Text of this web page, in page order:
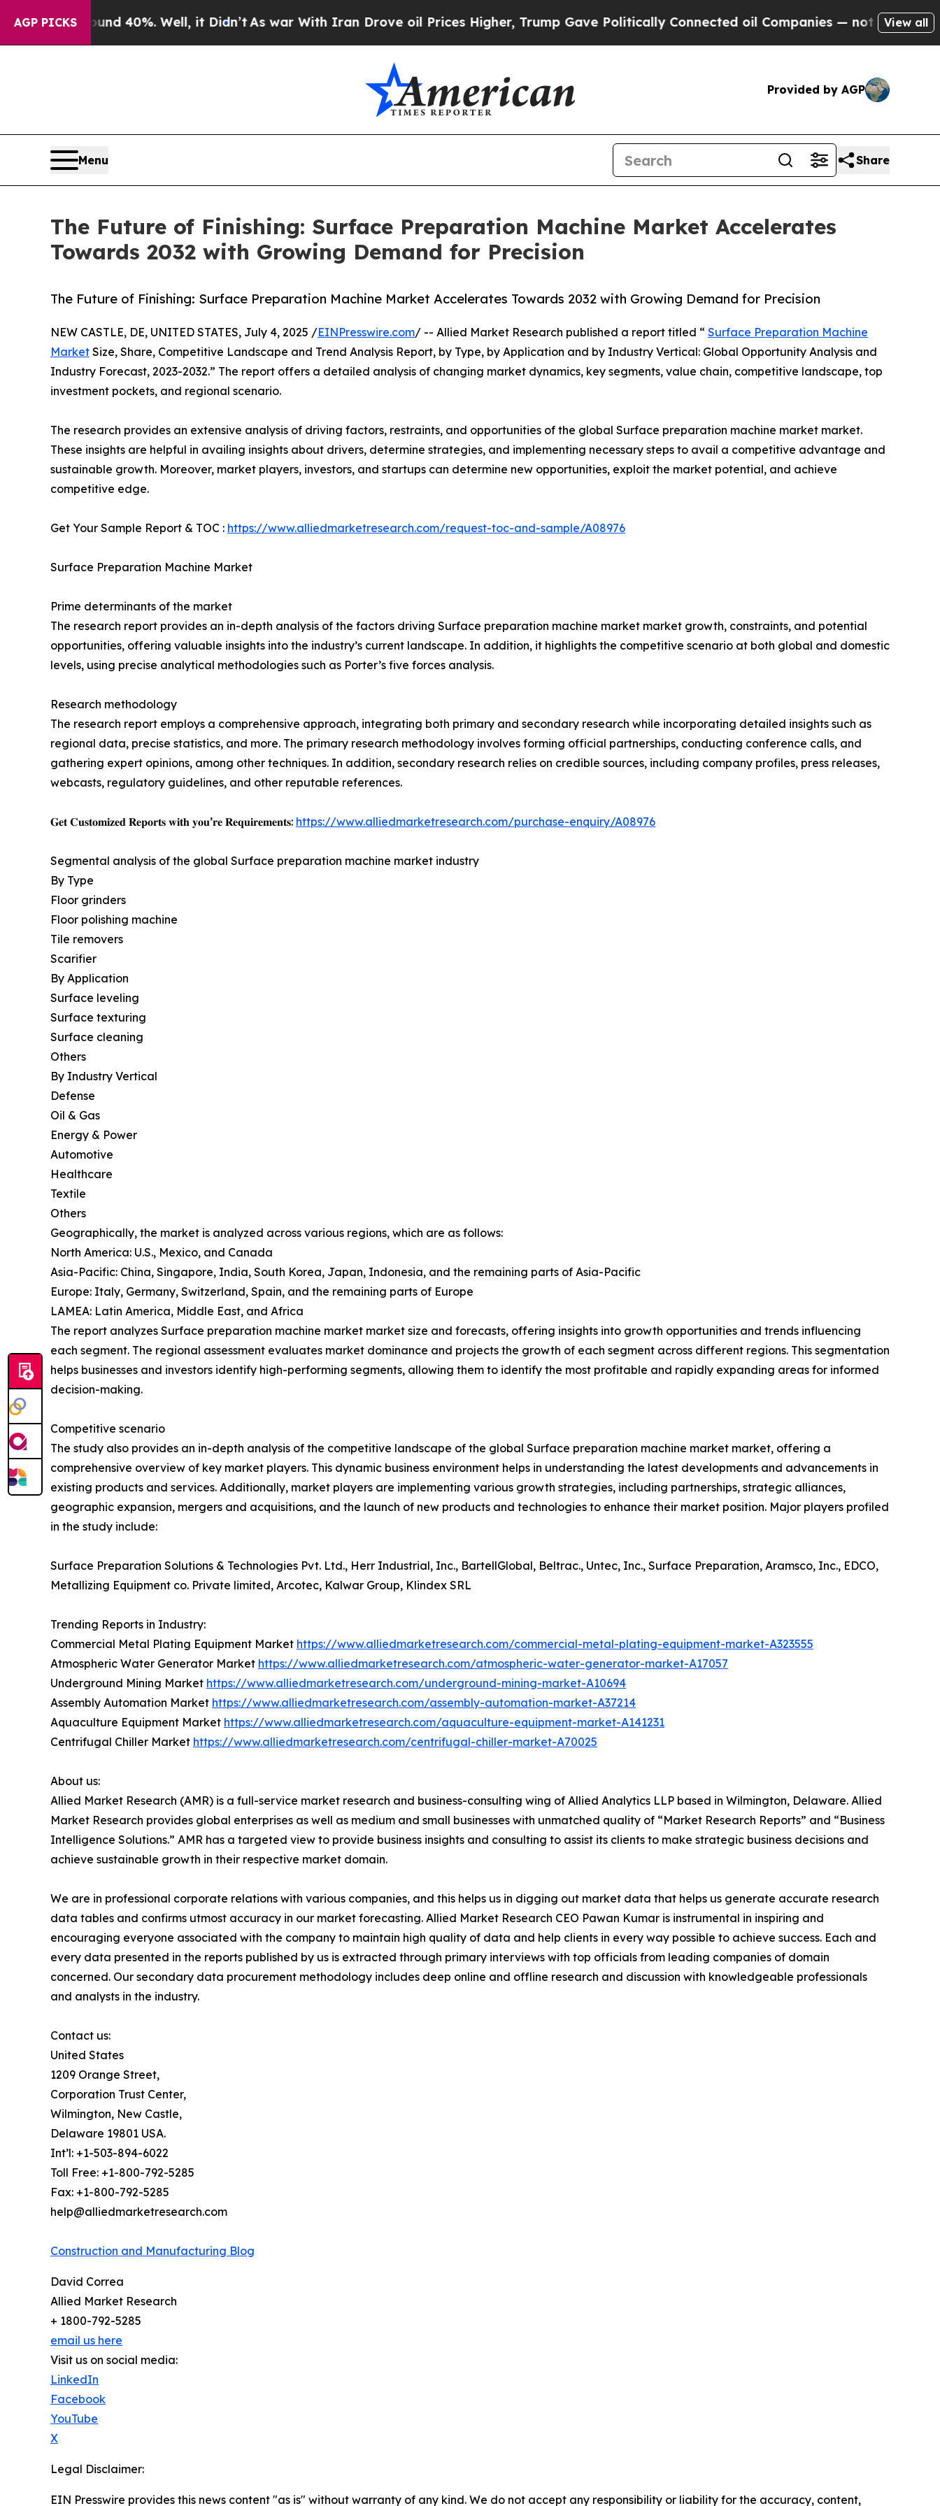
AGP PICKS
40%. Well, it Didn’t As war With Iran Drove oil Prices Higher, Trump Gave Politically Connected oil Companies — not Taxpayers — theView all
Provided by AGP
Menu Share
The Future of Finishing: Surface Preparation Machine Market Accelerates
Towards 2032 with Growing Demand for Precision
The Future of Finishing: Surface Preparation Machine Market Accelerates Towards 2032 with Growing Demand for Precision
NEW CASTLE, DE, UNITED STATES, July 4, 2025 /EINPresswire.com/ -- Allied Market Research published a report titled “ Surface Preparation Machine
Market Size, Share, Competitive Landscape and Trend Analysis Report, by Type, by Application and by Industry Vertical: Global Opportunity Analysis and
Industry Forecast, 2023-2032.” The report offers a detailed analysis of changing market dynamics, key segments, value chain, competitive landscape, top
investment pockets, and regional scenario.
The research provides an extensive analysis of driving factors, restraints, and opportunities of the global Surface preparation machine market market.
These insights are helpful in availing insights about drivers, determine strategies, and implementing necessary steps to avail a competitive advantage and
sustainable growth. Moreover, market players, investors, and startups can determine new opportunities, exploit the market potential, and achieve
competitive edge.
Get Your Sample Report & TOC : https://www.alliedmarketresearch.com/request-toc-and-sample/A08976
Surface Preparation Machine Market
Prime determinants of the market
The research report provides an in-depth analysis of the factors driving Surface preparation machine market market growth, constraints, and potential
opportunities, offering valuable insights into the industry’s current landscape. In addition, it highlights the competitive scenario at both global and domestic
levels, using precise analytical methodologies such as Porter’s five forces analysis.
Research methodology
The research report employs a comprehensive approach, integrating both primary and secondary research while incorporating detailed insights such as
regional data, precise statistics, and more. The primary research methodology involves forming official partnerships, conducting conference calls, and
gathering expert opinions, among other techniques. In addition, secondary research relies on credible sources, including company profiles, press releases,
webcasts, regulatory guidelines, and other reputable references.
𝐆𝐞𝐭 𝐂𝐮𝐬𝐭𝐨𝐦𝐢𝐳𝐞𝐝 𝐑𝐞𝐩𝐨𝐫𝐭𝐬 𝐰𝐢𝐭𝐡 𝐲𝐨𝐮’𝐫𝐞 𝐑𝐞𝐪𝐮𝐢𝐫𝐞𝐦𝐞𝐧𝐭𝐬: https://www.alliedmarketresearch.com/purchase-enquiry/A08976
Segmental analysis of the global Surface preparation machine market industry
By Type
Floor grinders
Floor polishing machine
Tile removers
Scarifier
By Application
Surface leveling
Surface texturing
Surface cleaning
Others
By Industry Vertical
Defense
Oil & Gas
Energy & Power
Automotive
Healthcare
Textile
Others
Geographically, the market is analyzed across various regions, which are as follows:
North America: U.S., Mexico, and Canada
Asia-Pacific: China, Singapore, India, South Korea, Japan, Indonesia, and the remaining parts of Asia-Pacific
Europe: Italy, Germany, Switzerland, Spain, and the remaining parts of Europe
LAMEA: Latin America, Middle East, and Africa
The report analyzes Surface preparation machine market market size and forecasts, offering insights into growth opportunities and trends influencing
each segment. The regional assessment evaluates market dominance and projects the growth of each segment across different regions. This segmentation
helps businesses and investors identify high-performing segments, allowing them to identify the most profitable and rapidly expanding areas for informed
decision-making.
Competitive scenario
The study also provides an in-depth analysis of the competitive landscape of the global Surface preparation machine market market, offering a
comprehensive overview of key market players. This dynamic business environment helps in understanding the latest developments and advancements in
existing products and services. Additionally, market players are implementing various growth strategies, including partnerships, strategic alliances,
geographic expansion, mergers and acquisitions, and the launch of new products and technologies to enhance their market position. Major players profiled
in the study include:
Surface Preparation Solutions & Technologies Pvt. Ltd., Herr Industrial, Inc., BartellGlobal, Beltrac., Untec, Inc., Surface Preparation, Aramsco, Inc., EDCO,
Metallizing Equipment co. Private limited, Arcotec, Kalwar Group, Klindex SRL
Trending Reports in Industry:
Commercial Metal Plating Equipment Market https://www.alliedmarketresearch.com/commercial-metal-plating-equipment-market-A323555
Atmospheric Water Generator Market https://www.alliedmarketresearch.com/atmospheric-water-generator-market-A17057
Underground Mining Market https://www.alliedmarketresearch.com/underground-mining-market-A10694
Assembly Automation Market https://www.alliedmarketresearch.com/assembly-automation-market-A37214
Aquaculture Equipment Market https://www.alliedmarketresearch.com/aquaculture-equipment-market-A141231
Centrifugal Chiller Market https://www.alliedmarketresearch.com/centrifugal-chiller-market-A70025
About us:
Allied Market Research (AMR) is a full-service market research and business-consulting wing of Allied Analytics LLP based in Wilmington, Delaware. Allied
Market Research provides global enterprises as well as medium and small businesses with unmatched quality of “Market Research Reports” and “Business
Intelligence Solutions.” AMR has a targeted view to provide business insights and consulting to assist its clients to make strategic business decisions and
achieve sustainable growth in their respective market domain.
We are in professional corporate relations with various companies, and this helps us in digging out market data that helps us generate accurate research
data tables and confirms utmost accuracy in our market forecasting. Allied Market Research CEO Pawan Kumar is instrumental in inspiring and
encouraging everyone associated with the company to maintain high quality of data and help clients in every way possible to achieve success. Each and
every data presented in the reports published by us is extracted through primary interviews with top officials from leading companies of domain
concerned. Our secondary data procurement methodology includes deep online and offline research and discussion with knowledgeable professionals
and analysts in the industry.
Contact us:
United States
1209 Orange Street,
Corporation Trust Center,
Wilmington, New Castle,
Delaware 19801 USA.
Int’l: +1-503-894-6022
Toll Free: +1-800-792-5285
Fax: +1-800-792-5285
help@alliedmarketresearch.com
Construction and Manufacturing Blog
David Correa
Allied Market Research
+ 1800-792-5285
email us here
Visit us on social media:
LinkedIn
Facebook
YouTube
X
Legal Disclaimer:
EIN Presswire provides this news content "as is" without warranty of any kind. We do not accept any responsibility or liability for the accuracy, content,